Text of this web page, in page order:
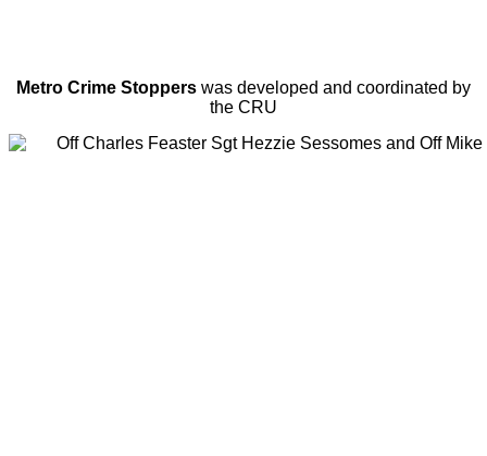
Metro Crime Stoppers was developed and coordinated by
the CRU